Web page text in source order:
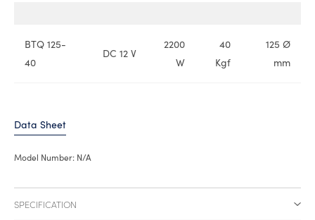
BTQ 125-
40
DC 12 V
2200
W
40
Kgf
125 Ø
mm
Data Sheet
Model Number: N/A
SPECIFICATION